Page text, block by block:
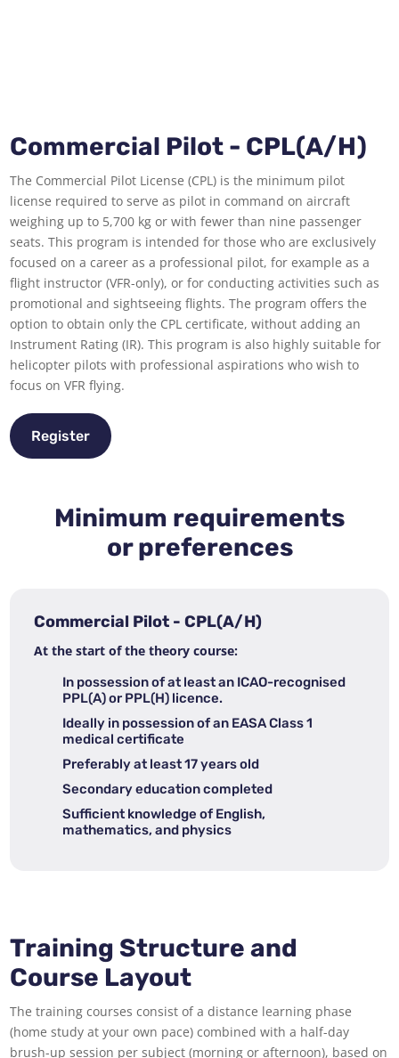
Commercial Pilot - CPL(A/H)
The Commercial Pilot License (CPL) is the minimum pilot
license required to serve as pilot in command on aircraft
weighing up to 5,700 kg or with fewer than nine passenger
seats. This program is intended for those who are exclusively
focused on a career as a professional pilot, for example as a
flight instructor (VFR-only), or for conducting activities such as
promotional and sightseeing flights. The program offers the
option to obtain only the CPL certificate, without adding an
Instrument Rating (IR). This program is also highly suitable for
helicopter pilots with professional aspirations who wish to
focus on VFR flying.
Register
Minimum requirements
or preferences
Commercial Pilot - CPL(A/H)
At the start of the theory course:
In possession of at least an ICAO-recognised
PPL(A) or PPL(H) licence.
Ideally in possession of an EASA Class 1
medical certificate
Preferably at least 17 years old
Secondary education completed
Sufficient knowledge of English,
mathematics, and physics
Training Structure and
Course Layout
The training courses consist of a distance learning phase
(home study at your own pace) combined with a half-day
brush-up session per subject (morning or afternoon), based on